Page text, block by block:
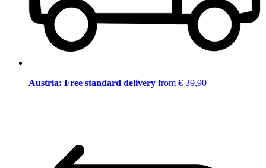
Austria: Free standard delivery from € 39,90